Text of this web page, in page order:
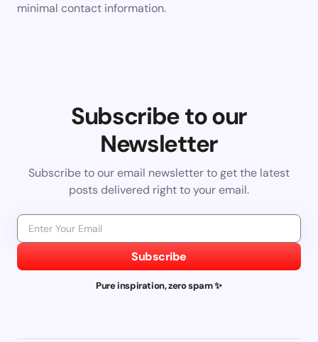
minimal contact information.
Subscribe to our
Newsletter
Subscribe to our email newsletter to get the latest
posts delivered right to your email.
Subscribe
Pure inspiration, zero spam ✨